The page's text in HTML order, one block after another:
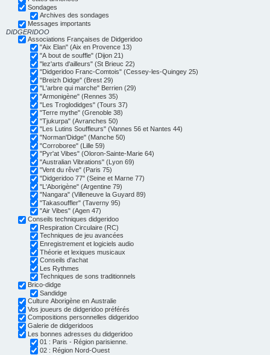
Sondages
Archives des sondages
Messages importants
DIDGERIDOO
Associations Françaises de Didgeridoo
"Aix Elan" (Aix en Provence 13)
"A bout de souffle" (Dijon 21)
"lez'arts d'ailleurs" (St Brieuc 22)
"Didgeridoo Franc-Comtois" (Cessey-les-Quingey 25)
"Breizh Didge" (Brest 29)
"L'arbre qui marche" Berrien (29)
"Armonigène" (Rennes 35)
"Les Troglodidges" (Tours 37)
"Terre mythe" (Grenoble 38)
"Tjukurpa" (Avranches 50)
"Les Lutins Souffleurs" (Vannes 56 et Nantes 44)
"Norman'Didge" (Manche 50)
"Corroboree" (Lille 59)
"Pyr'at Vibes" (Oloron-Sainte-Marie 64)
"Australian Vibrations" (Lyon 69)
"Vent du rêve" (Paris 75)
"Didgeridoo 77" (Seine et Marne 77)
"L'Aborigène" (Argentine 79)
"Nangara" (Villeneuve la Guyard 89)
"Takasouffler" (Taverny 95)
"Air Vibes" (Agen 47)
Conseils techniques didgeridoo
Respiration Circulaire (RC)
Techniques de jeu avancées
Enregistrement et logiciels audio
Théorie et lexiques musicaux
Conseils d'achat
Les Rythmes
Techniques de sons traditionnels
Brico-didge
Sandidge
Culture Aborigène en Australie
Vos joueurs de didgeridoo préférés
Compositions personnelles didgeridoo
Galerie de didgeridoos
Les bonnes adresses du didgeridoo
01 : Paris - Région parisienne.
02 : Région Nord-Ouest